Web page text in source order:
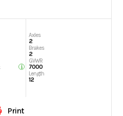
Axles
2
Brakes
2
GVWR
7000
Length
12
Print